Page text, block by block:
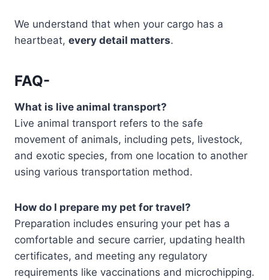
We understand that when your cargo has a
heartbeat, every detail matters.
FAQ-
What is live animal transport?
Live animal transport refers to the safe
movement of animals, including pets, livestock,
and exotic species, from one location to another
using various transportation method.
How do I prepare my pet for travel?
Preparation includes ensuring your pet has a
comfortable and secure carrier, updating health
certificates, and meeting any regulatory
requirements like vaccinations and microchipping.